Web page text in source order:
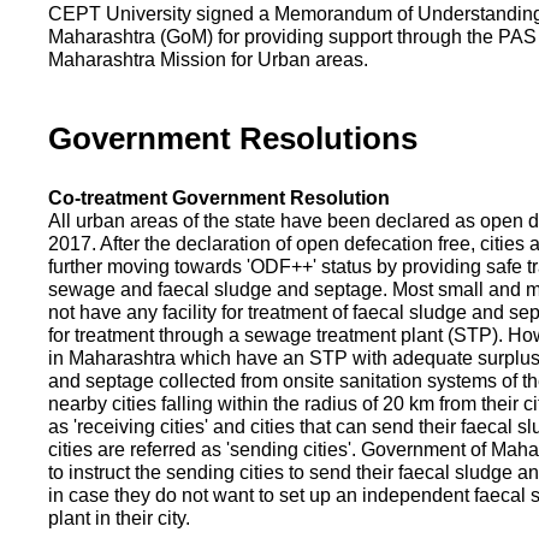
CEPT University signed a Memorandum of
Maharashtra (GoM) for providing support through the
Maharashtra Mission for Urban areas.
Government Resolutions
Co-treatment Government Resolution
All urban areas of the state have been declared as open
2017. After the declaration of open defecation free, cities
further moving towards 'ODF++' status by providing safe
sewage and faecal sludge and septage. Most small and
not have any facility for treatment of faecal sludge and
for treatment through a sewage treatment plant (STP).
in Maharashtra which have an STP with adequate
and septage collected from onsite sanitation systems of
nearby cities falling within the radius of 20 km from their
as 'receiving cities' and cities that can send their faecal
cities are referred as 'sending cities'. Government of
to instruct the sending cities to send their faecal sludge
in case they do not want to set up an independent faecal
plant in their city.